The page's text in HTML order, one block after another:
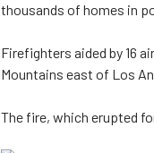
thousands of homes in
Firefighters aided by 16
Mountains east of Los
The fire, which erupted